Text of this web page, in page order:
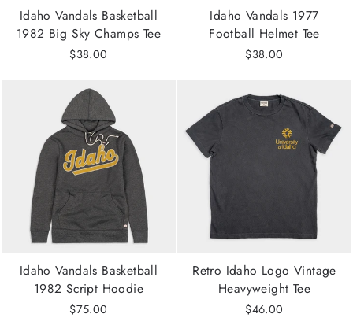
Idaho Vandals Basketball
1982 Big Sky Champs Tee
$38.00
Idaho Vandals 1977
Football Helmet Tee
$38.00
Idaho Vandals Basketball
1982 Script Hoodie
$75.00
Retro Idaho Logo Vintage
Heavyweight Tee
$46.00